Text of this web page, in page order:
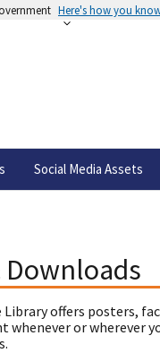
Here's how you
Social Media Assets
Library offers posters,
or wherever